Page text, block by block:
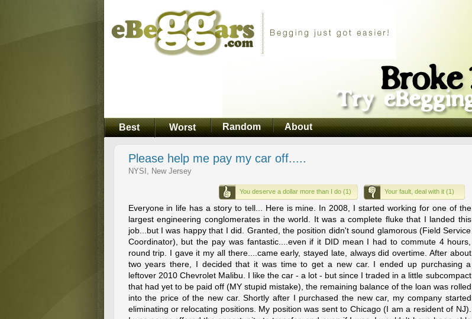
Best Worst Random About
Please help me pay my car off.....
NYSI, New Jersey
You deserve a dollar more than I do (1) Your fault, deal with it (1)
Everyone in life has a story to tell... Here is mine. In 2008, I started working for one of the
largest engineering conglomerates in the world. It was a complete fluke that I landed this
job...but I was happy that I did. Granted, the position didn't sound glamorous (Field Service
Coordinator), but the pay was fantastic....even if it DID mean I had to commute 4 hours,
round trip. I gave it my all there....came early, stayed late, always did overtime. After about
two years there, I decided that it was time to get a new car. I ended up purchasing a
leftover 2010 Chevrolet Malibu. I like the car - a lot - but since I traded in a little subcompact
that had yet to be paid off (MY stupid mistake), the remaining balance of the loan was rolled
into the price of the new car. Shortly after I purchased the new car, my company started
eliminating or relocating positions. My position was sent to Chicago (I am a resident of NJ).